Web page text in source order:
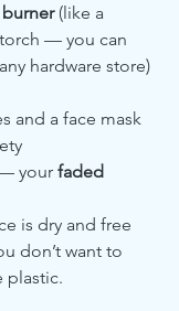
(like a
— you can
hardware store)
and a face mask
your faded
is dry and free
don’t want to
plastic.